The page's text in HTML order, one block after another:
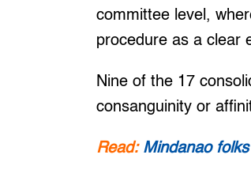
committee level,
procedure as a clear
Nine of the 17
consanguinity or
Read: Mindanao